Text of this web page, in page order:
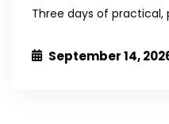
Three days of practical,
September 14,